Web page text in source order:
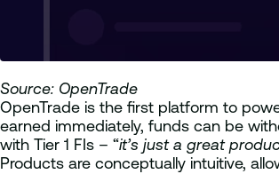
Source: OpenTrade
OpenTrade is the first platform to
earned immediately, funds can be
with Tier 1 FIs – “it’s just a great
Products are conceptually intuitive,